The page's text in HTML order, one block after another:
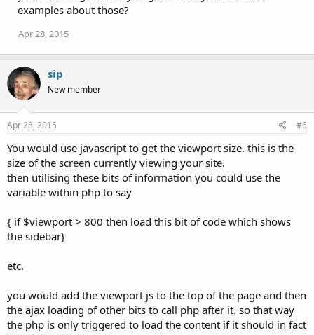
n
:
examples about those?
Apr 28, 2015
sip
New member
Apr 28, 2015 #6
You would use javascript to get the viewport size. this is the
size of the screen currently viewing your site.
then utilising these bits of information you could use the
variable within php to say
{ if $viewport > 800 then load this bit of code which shows
the sidebar}
etc.
you would add the viewport js to the top of the page and then
the ajax loading of other bits to call php after it. so that way
the php is only triggered to load the content if it should in fact